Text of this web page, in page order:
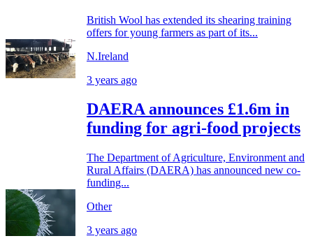
British Wool has extended its shearing training
offers for young farmers as part of its...
N.Ireland
3 years ago
DAERA announces £1.6m in
funding for agri-food projects
The Department of Agriculture, Environment and
Rural Affairs (DAERA) has announced new co-
funding...
Other
3 years ago